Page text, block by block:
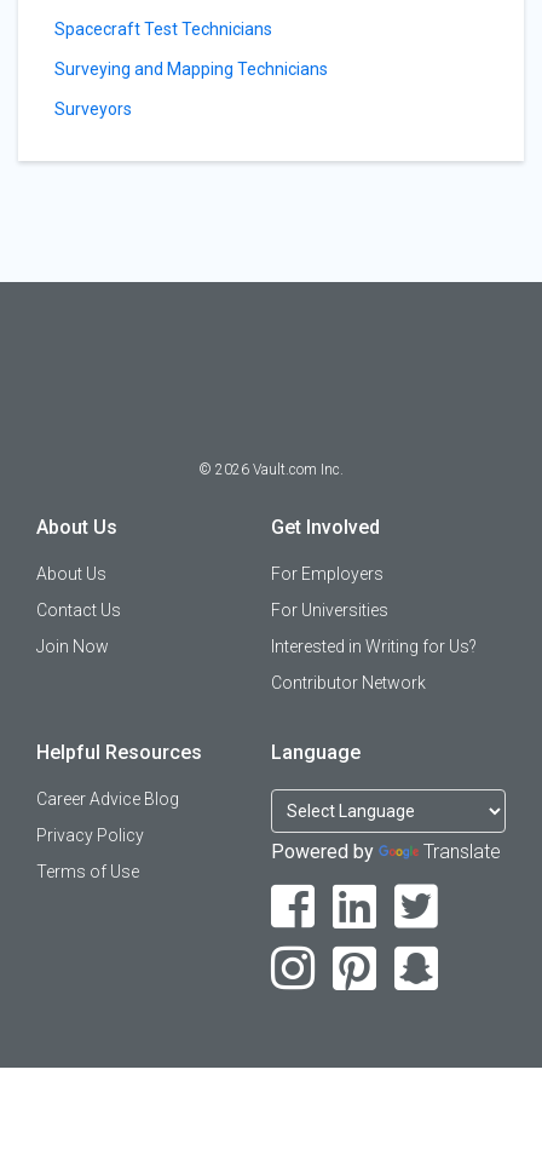
Spacecraft Test Technicians
Surveying and Mapping Technicians
Surveyors
© 2026 Vault.com Inc.
About Us
About Us
Contact Us
Join Now
Get Involved
For Employers
For Universities
Interested in Writing for Us?
Contributor Network
Helpful Resources
Career Advice Blog
Privacy Policy
Terms of Use
Language
Powered by Translate